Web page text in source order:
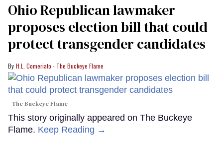
Ohio Republican lawmaker
proposes election bill that could
protect transgender candidates
H.L. Comeriato - The Buckeye Flame
The Buckeye Flame
This story originally appeared on The Buckeye
Flame. Keep Reading →